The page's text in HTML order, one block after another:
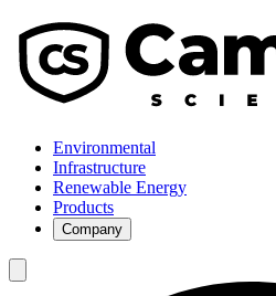
Environmental
Infrastructure
Renewable Energy
Products
Company